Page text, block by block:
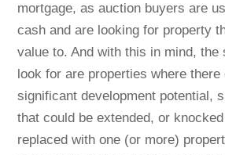
mortgage, as auction buyers are
cash and are looking for property
value to. And with this in mind, the
look for are properties where there
significant development potential,
that could be extended, or
replaced with one (or more)